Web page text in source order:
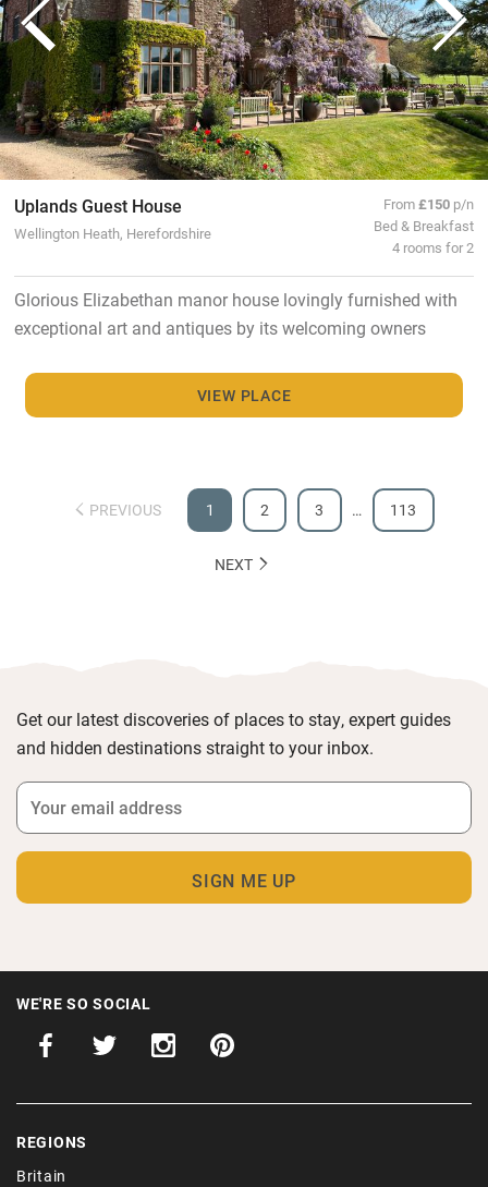
Uplands Guest House
Wellington Heath, Herefordshire
From£150 p/n
Bed & Breakfast
4 rooms for 2
Glorious Elizabethan manor house lovingly furnished with
exceptional art and antiques by its welcoming owners
VIEW PLACE
PREVIOUS 1 2 3 … 113
NEXT
Get our latest discoveries of places to stay, expert guides
and hidden destinations straight to your inbox.
WE'RE SO SOCIAL
REGIONS
Britain